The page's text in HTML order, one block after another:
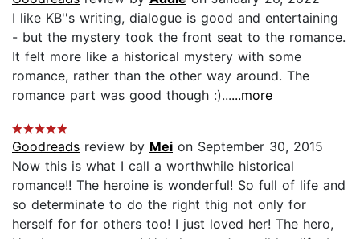
I like KB''s writing, dialogue is good and entertaining
- but the mystery took the front seat to the romance.
It felt more like a historical mystery with some
romance, rather than the other way around. The
romance part was good though :)......more
Goodreads review by Mei on September 30, 2015
Now this is what I call a worthwhile historical
romance!! The heroine is wonderful! So full of life and
so determinate to do the right thig not only for
herself for for others too! I just loved her! The hero,